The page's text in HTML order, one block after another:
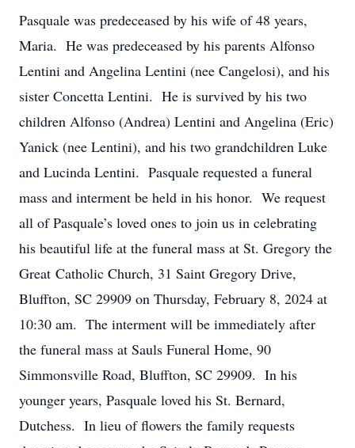
Pasquale was predeceased by his wife of 48 years,
Maria. He was predeceased by his parents Alfonso
Lentini and Angelina Lentini (nee Cangelosi), and his
sister Concetta Lentini. He is survived by his two
children Alfonso (Andrea) Lentini and Angelina (Eric)
Yanick (nee Lentini), and his two grandchildren Luke
and Lucinda Lentini. Pasquale requested a funeral
mass and interment be held in his honor. We request
all of Pasquale’s loved ones to join us in celebrating
his beautiful life at the funeral mass at St. Gregory the
Great Catholic Church, 31 Saint Gregory Drive,
Bluffton, SC 29909 on Thursday, February 8, 2024 at
10:30 am. The interment will be immediately after
the funeral mass at Sauls Funeral Home, 90
Simmonsville Road, Bluffton, SC 29909. In his
younger years, Pasquale loved his St. Bernard,
Dutchess. In lieu of flowers the family requests